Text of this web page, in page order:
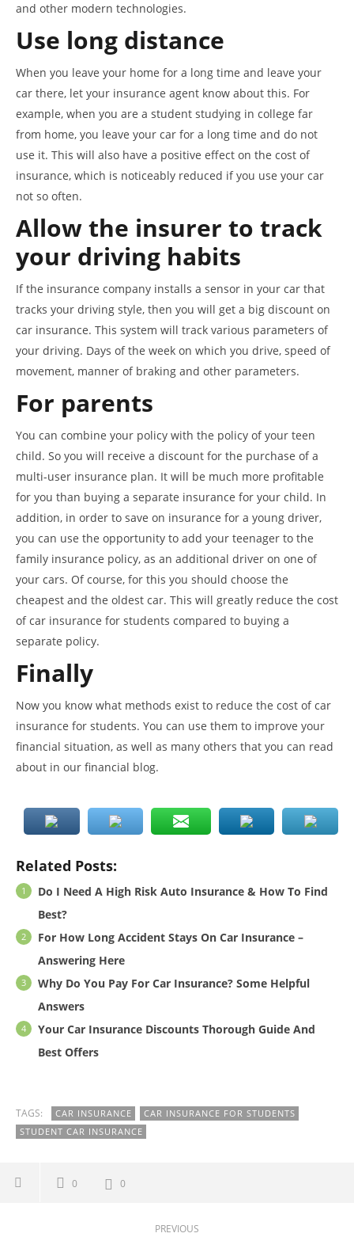
and other modern technologies.
Use long distance
When you leave your home for a long time and leave your
car there, let your insurance agent know about this. For
example, when you are a student studying in college far
from home, you leave your car for a long time and do not
use it. This will also have a positive effect on the cost of
insurance, which is noticeably reduced if you use your car
not so often.
Allow the insurer to track
your driving habits
If the insurance company installs a sensor in your car that
tracks your driving style, then you will get a big discount on
car insurance. This system will track various parameters of
your driving. Days of the week on which you drive, speed of
movement, manner of braking and other parameters.
For parents
You can combine your policy with the policy of your teen
child. So you will receive a discount for the purchase of a
multi-user insurance plan. It will be much more profitable
for you than buying a separate insurance for your child. In
addition, in order to save on insurance for a young driver,
you can use the opportunity to add your teenager to the
family insurance policy, as an additional driver on one of
your cars. Of course, for this you should choose the
cheapest and the oldest car. This will greatly reduce the cost
of car insurance for students compared to buying a
separate policy.
Finally
Now you know what methods exist to reduce the cost of car
insurance for students. You can use them to improve your
financial situation, as well as many others that you can read
about in our financial blog.
Related Posts:
Do I Need A High Risk Auto Insurance & How To Find
Best?
For How Long Accident Stays On Car Insurance –
Answering Here
Why Do You Pay For Car Insurance? Some Helpful
Answers
Your Car Insurance Discounts Thorough Guide And
Best Offers
TAGS: CAR INSURANCE
CAR INSURANCE FOR STUDENTS
STUDENT CAR INSURANCE
0 0
PREVIOUS